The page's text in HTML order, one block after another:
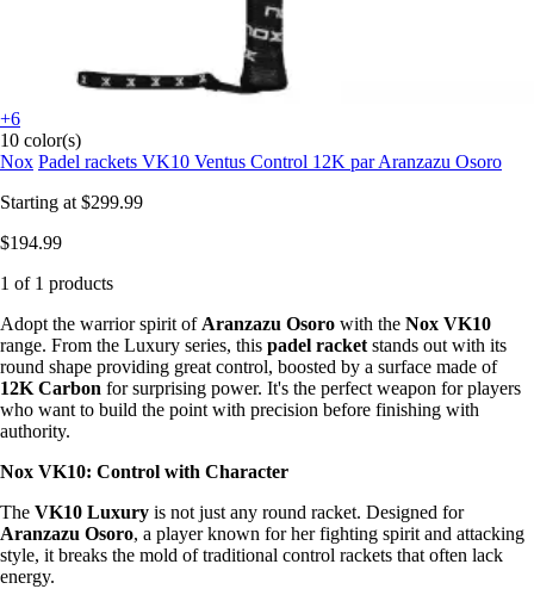
+6
10 color(s)
Nox Padel rackets VK10 Ventus Control 12K par Aranzazu Osoro
Starting at $299.99
$194.99
1 of 1 products
Adopt the warrior spirit of Aranzazu Osoro with the Nox VK10
range. From the Luxury series, this padel racket stands out with its
round shape providing great control, boosted by a surface made of
12K Carbon for surprising power. It's the perfect weapon for players
who want to build the point with precision before finishing with
authority.
Nox VK10: Control with Character
The VK10 Luxury is not just any round racket. Designed for
Aranzazu Osoro, a player known for her fighting spirit and attacking
style, it breaks the mold of traditional control rackets that often lack
energy.